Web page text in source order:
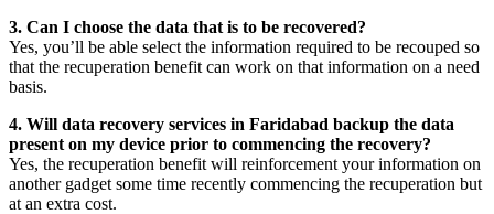
3. Can I choose the data that is to be recovered?
Yes, you’ll be able select the information required to be recouped so
that the recuperation benefit can work on that information on a need
basis.
4. Will data recovery services in Faridabad backup the data
present on my device prior to commencing the recovery?
Yes, the recuperation benefit will reinforcement yourinformation on
another gadget some time recently commencing the recuperation but
at an extra cost.